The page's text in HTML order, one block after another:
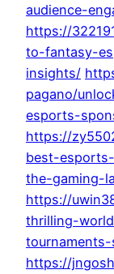
audience-
https://
to-fantasy-
insights/
pagano/
esports-
https://
best-
the-gaming-
https://
thrilling-
https://